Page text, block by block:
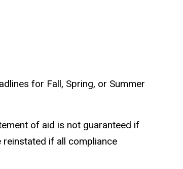
for Fall, Spring, or Summer
of aid is not guaranteed if
if all compliance